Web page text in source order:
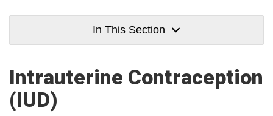
In This Section
Intrauterine Contraception
(IUD)